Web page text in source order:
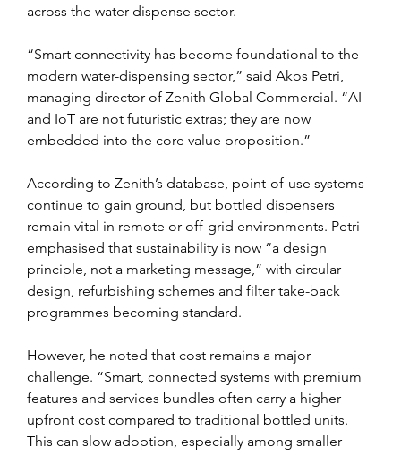
across the water-dispense sector.
“Smart connectivity has become foundational to the
modern water-dispensing sector,” said Akos Petri,
managing director of Zenith Global Commercial. “AI
and IoT are not futuristic extras; they are now
embedded into the core value proposition.”
According to Zenith’s database, point-of-use systems
continue to gain ground, but bottled dispensers
remain vital in remote or off-grid environments. Petri
emphasised that sustainability is now “a design
principle, not a marketing message,” with circular
design, refurbishing schemes and filter take-back
programmes becoming standard.
However, he noted that cost remains a major
challenge. “Smart, connected systems with premium
features and services bundles often carry a higher
upfront cost compared to traditional bottled units.
This can slow adoption, especially among smaller